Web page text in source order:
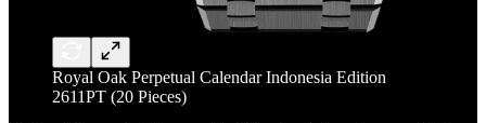
Royal Oak Perpetual Calendar Indonesia Edition
2611PT (20 Pieces)